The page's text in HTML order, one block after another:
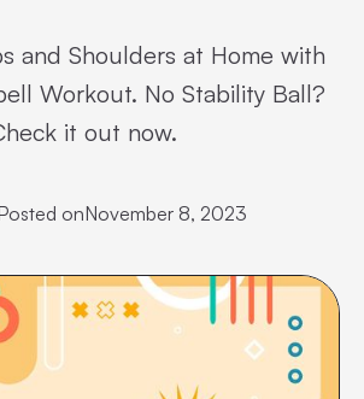
and Shoulders at Home with
Workout. No Stability Ball?
it out now.
onNovember 8, 2023